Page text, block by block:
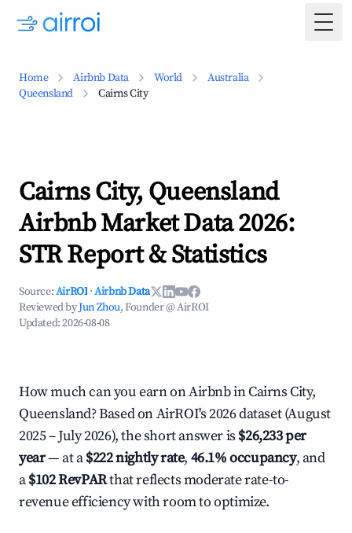
Home Airbnb Data World
Australia
Queensland
Cairns City
Cairns City, Queensland
Airbnb Market Data 2026:
STR Report & Statistics
Source:AirROI ·Airbnb Data
Reviewed byJun Zhou, Founder @ AirROI
Updated:2026-08-08
How much can you earn on Airbnb in Cairns City,
Queensland? Based on AirROI's 2026 dataset (August
2025 – July 2026), the short answer is $26,233 per
year— at a$222 nightly rate, 46.1% occupancy, and
a$102 RevPARthat reflects moderate rate-to-
revenue efficiency with room to optimize.